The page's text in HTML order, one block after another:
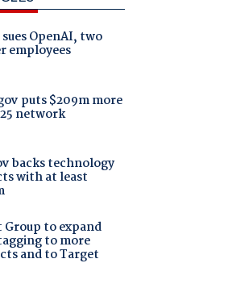
OpenAI, two
employees
puts $209m more
network
backs technology
with at least
to expand
to more
and to Target